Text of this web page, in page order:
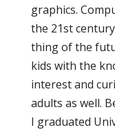
graphics.
the 21st
thing of the
kids with the
interest and
adults as well.
I graduated